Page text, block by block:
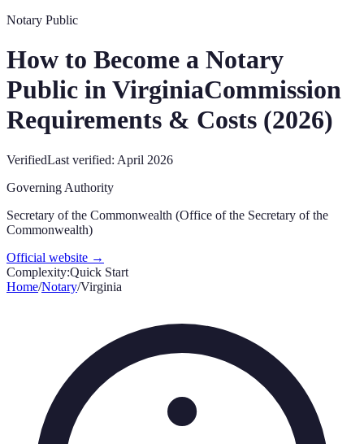
Notary Public
How to Become a Notary
Public inVirginiaCommission
Requirements & Costs (2026)
VerifiedLast verified: April 2026
Governing Authority
Secretary of the Commonwealth (Office of the Secretary of the
Commonwealth)
Official website →
Complexity:Quick Start
Home/Notary/Virginia